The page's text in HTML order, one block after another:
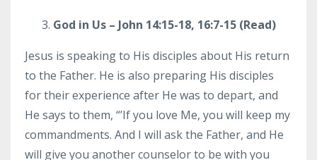
God in Us – John 14:15-18, 16:7-15 (Read)
Jesus is speaking to His disciples about His return
to the Father. He is also preparing His disciples
for their experience after He was to depart, and
He says to them, “’If you love Me, you will keep my
commandments. And I will ask the Father, and He
will give you another counselor to be with you